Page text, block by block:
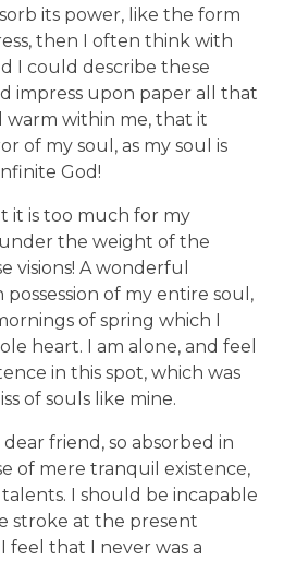
its power, like the form
then I often think with
I could describe these
impress upon paper all that
warm within me, that it
of my soul, as my soul is
God!
it is too much for my
the weight of the
visions! A wonderful
of my entire soul,
of spring which I
heart. I am alone, and feel
in this spot, which was
of souls like mine.
dear friend, so absorbed in
of mere tranquil existence,
I should be incapable
stroke at the present
feel that I never was a